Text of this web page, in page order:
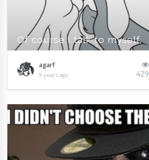
Of course I talk to myself,
agarf
9 years ago